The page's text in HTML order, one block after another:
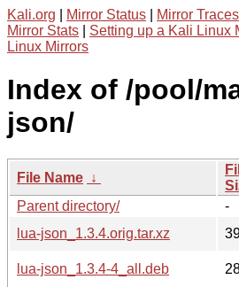
Kali.org Mirror Status Mirror Traces
Mirror Stats
Setting up a Kali Linux
Linux Mirrors
Index of /pool/
json/
File Name ↓
Parent directory/
-
lua-json_1.3.4.orig.tar.xz
lua-json_1.3.4-4_all.deb